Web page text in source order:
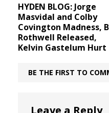
HYDEN BLOG: Jorge
Masvidal and Colby
Covington Madness,
Rothwell Released,
Kelvin Gastelum Hurt
BE THE FIRST TO
Leave a Reply